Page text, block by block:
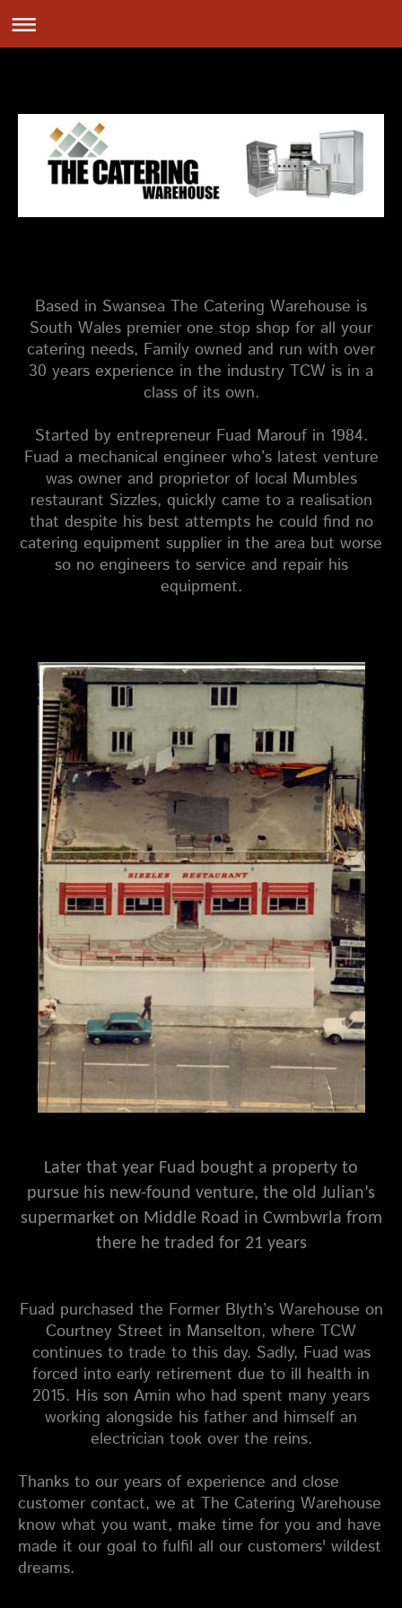
Based in Swansea The Catering Warehouse is
South Wales premier one stop shop for all your
catering needs, Family owned and run with over
30 years experience in the industry TCW is in a
class of its own.
Started by entrepreneur Fuad Marouf in 1984.
Fuad a mechanical engineer who’s latest venture
was owner and proprietor of local Mumbles
restaurant Sizzles, quickly came to a realisation
that despite his best attempts he could find no
catering equipment supplier in the area but worse
so no engineers to service and repair his
equipment.
Later that year Fuad bought a property to
pursue his new-found venture, the old Julian’s
supermarket on Middle Road in Cwmbwrla from
there he traded for 21 years
Fuad purchased the Former Blyth’s Warehouse on
Courtney Street in Manselton, where TCW
continues to trade to this day. Sadly, Fuad was
forced into early retirement due to ill health in
2015. His son Amin who had spent many years
working alongside his father and himself an
electrician took over the reins.
Thanks to our years of experience and close
customer contact, we at The Catering Warehouse
know what you want, make time for you and have
made it our goal to fulfil all our customers' wildest
dreams.